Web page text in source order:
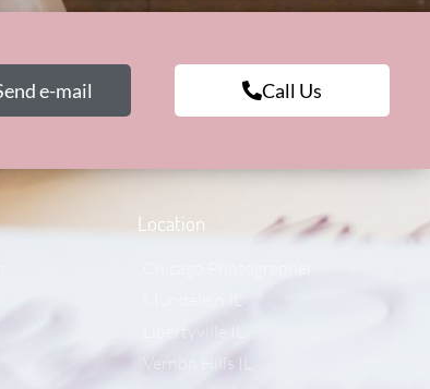
e-mail Call Us
Location
Libertyville IL
Vernon Hills IL